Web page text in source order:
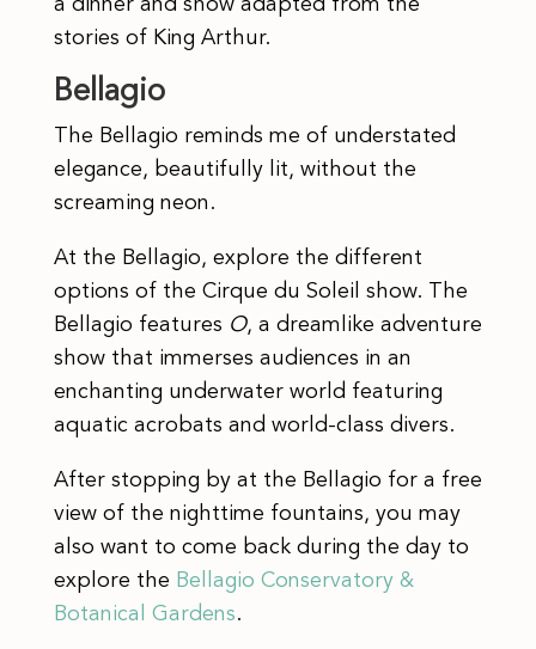
a dinner and show adapted from the
stories of King Arthur.
Bellagio
The Bellagio reminds me of understated
elegance, beautifully lit, without the
screaming neon.
At the Bellagio, explore the different
options of the Cirque du Soleil show. The
Bellagio features O, a dreamlike adventure
show that immerses audiences in an
enchanting underwater world featuring
aquatic acrobats and world-class divers.
After stopping by at the Bellagio for a free
view of the nighttime fountains, you may
also want to come back during the day to
explore the Bellagio Conservatory &
Botanical Gardens.